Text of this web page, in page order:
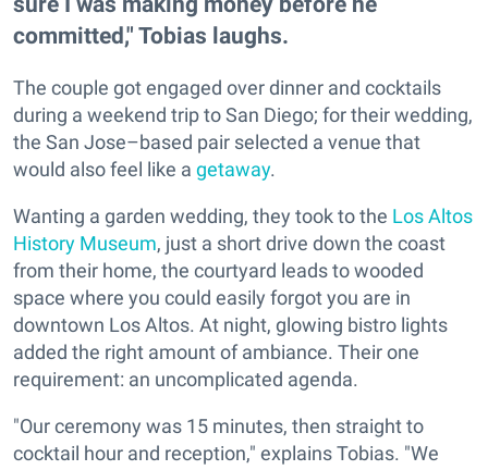
committed," Tobias laughs.
The couple got engaged over dinner and cocktails
during a weekend trip to San Diego; for their wedding,
the San Jose–based pair selected a venue that
would also feel like a getaway.
Wanting a garden wedding, they took to the Los Altos
History Museum, just a short drive down the coast
from their home, the courtyard leads to wooded
space where you could easily forgot you are in
downtown Los Altos. At night, glowing bistro lights
added the right amount of ambiance. Their one
requirement: an uncomplicated agenda.
"Our ceremony was 15 minutes, then straight to
cocktail hour and reception," explains Tobias. "We